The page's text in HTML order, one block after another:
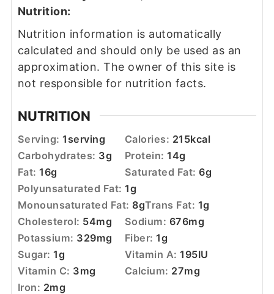
Nutrition:
Nutrition information is automatically
calculated and should only be used as an
approximation. The owner of this site is
not responsible for nutrition facts.
NUTRITION
Serving:1 serving Calories: 215kcal
Carbohydrates: 3g Protein:14g
Fat:16g Saturated Fat:6g
Polyunsaturated Fat:1g
Monounsaturated Fat: 8gTrans Fat: 1g
Cholesterol: 54mg Sodium: 676mg
Potassium: 329mg Fiber:1g
Sugar:1g Vitamin A:195IU
Vitamin C: 3mg Calcium: 27mg
Iron: 2mg